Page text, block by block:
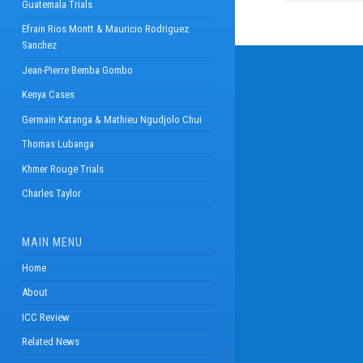
Guatemala Trials
Efrain Rios Montt & Mauricio Rodriguez
Sanchez
Jean-Pierre Bemba Gombo
Kenya Cases
Germain Katanga & Mathieu Ngudjolo Chui
Thomas Lubanga
Khmer Rouge Trials
Charles Taylor
MAIN MENU
Home
About
ICC Review
Related News